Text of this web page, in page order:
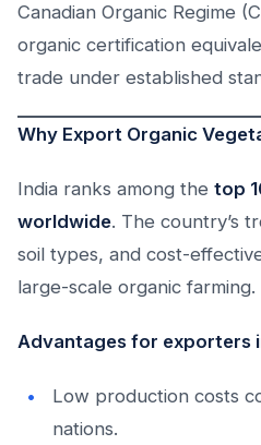
Canadian Organic Regime
organic certification
trade under established
Why Export Organic
India ranks among the top
worldwide. The country’s
soil types, and cost-
large-scale organic farming.
Advantages for exporters
Low production costs
nations.